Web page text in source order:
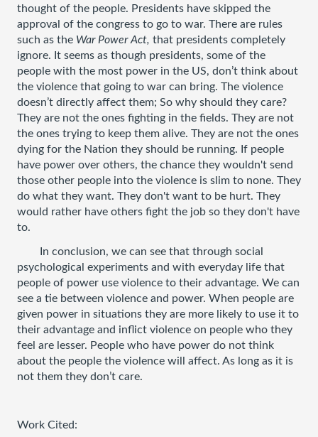
thought of the people. Presidents have skipped the
approval of the congress to go to war. There are rules
such as the War Power Act, that presidents completely
ignore. It seems as though presidents, some of the
people with the most power in the US, don’t think about
the violence that going to war can bring. The violence
doesn’t directly affect them; So why should they care?
They are not the ones fighting in the fields. They are not
the ones trying to keep them alive. They are not the ones
dying for the Nation they should be running. If people
have power over others, the chance they wouldn't send
those other people into the violence is slim to none. They
do what they want. They don't want to be hurt. They
would rather have others fight the job so they don't have
to.
In conclusion, we can see that through social
psychological experiments and with everyday life that
people of power use violence to their advantage. We can
see a tie between violence and power. When people are
given power in situations they are more likely to use it to
their advantage and inflict violence on people who they
feel are lesser. People who have power do not think
about the people the violence will affect. As long as it is
not them they don’t care.
Work Cited: